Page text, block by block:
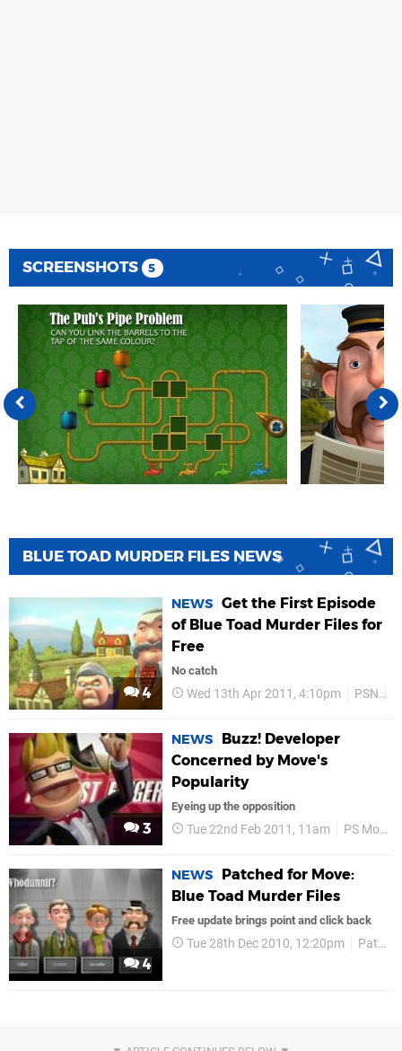
SCREENSHOTS 5
BLUE TOAD MURDER FILES NEWS
4
NEWS Get the First Episode
of Blue Toad Murder Files for
Free
No catch
Wed 13th Apr 2011, 4:10pm PSN
3
NEWS
Buzz! Developer
Concerned by Move's
Popularity
Eyeing up the opposition
Tue 22nd Feb 2011, 11am PS Move
4
NEWS
Patched for Move:
Blue Toad Murder Files
Free update brings point and click back
Tue 28th Dec 2010, 12:20pm Patched for Move